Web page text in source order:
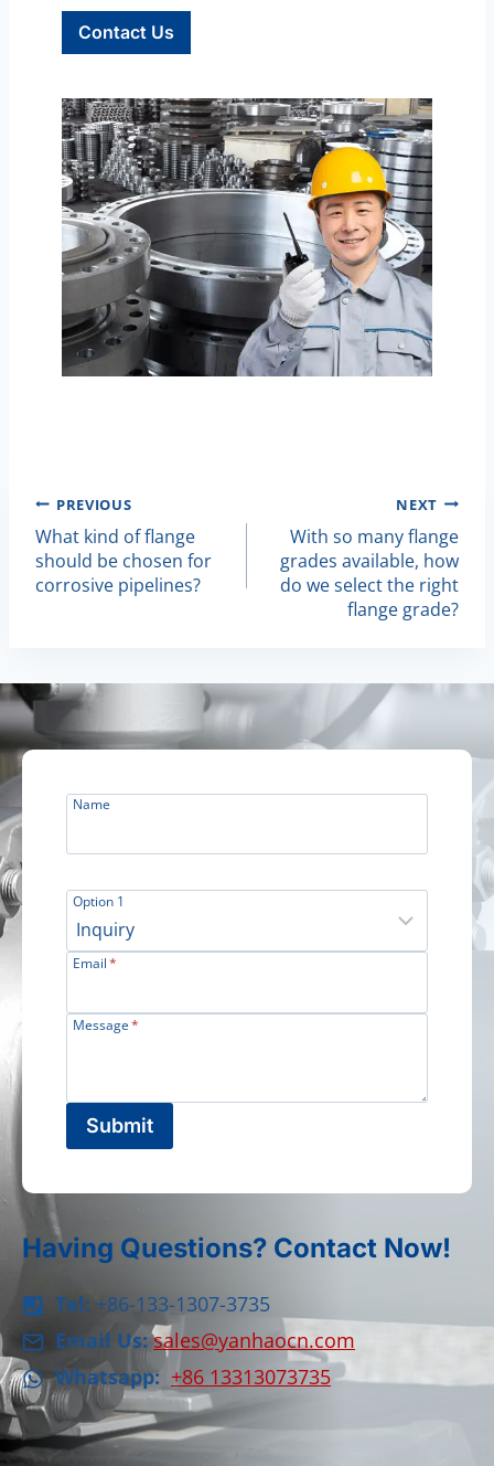
Contact Us
Post
Navigation
PREVIOUS
What kind of flange
should be chosen for
corrosive pipelines?
NEXT
With so many flange
grades available, how
do we select the right
flange grade?
Name
Option 1
Email*
Message*
Submit
Having Questions? Contact Now!
Tel: +86-133-1307-3735
Email Us: sales@yanhaocn.com
Whatsapp: +86 13313073735